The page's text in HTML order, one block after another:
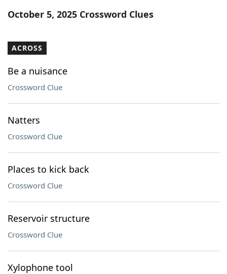
October 5, 2025 Crossword Clues
ACROSS
Be a nuisance
Crossword Clue
Natters
Crossword Clue
Places to kick back
Crossword Clue
Reservoir structure
Crossword Clue
Xylophone tool